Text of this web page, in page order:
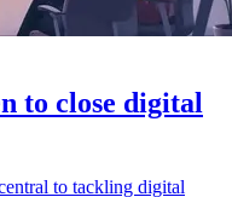
to close digital
to tackling digital